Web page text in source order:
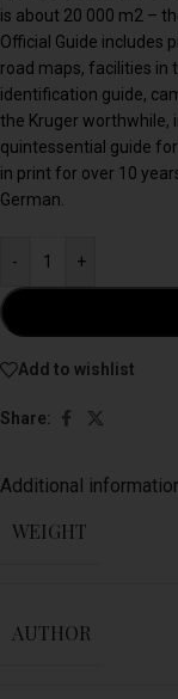
is about 20 000 m2 –
Official Guide includes
road maps, facilities in
identification guide,
the Kruger worthwhile,
quintessential guide
in print for over 10
German.
- +
Add to wishlist
Share:
Additional
WEIGHT
AUTHOR